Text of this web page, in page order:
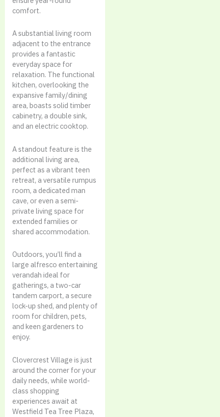
comfort.
A substantial living room
adjacent to the entrance
provides a fantastic
everyday space for
relaxation. The functional
kitchen, overlooking the
expansive family/dining
area, boasts solid timber
cabinetry, a double sink,
and an electric cooktop.
A standout feature is the
additional living area,
perfect as a vibrant teen
retreat, a versatile rumpus
room, a dedicated man
cave, or even a semi-
private living space for
extended families or
shared accommodation.
Outdoors, you’ll find a
large alfresco entertaining
verandah ideal for
gatherings, a two-car
tandem carport, a secure
lock-up shed, and plenty of
room for children, pets,
and keen gardeners to
enjoy.
Clovercrest Village is just
around the corner for your
daily needs, while world-
class shopping
experiences await at
Westfield Tea Tree Plaza,